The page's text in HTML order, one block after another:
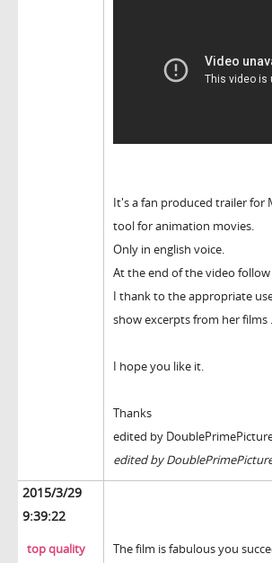
It's a fan produced trailer for
tool for animation movies.
Only in english voice.
At the end of the video follow
I thank to the appropriate
show excerpts from her films .
I hope you like it.
Thanks
edited by
edited by
2015/3/29
9:39:22
top quality
The film is fabulous you